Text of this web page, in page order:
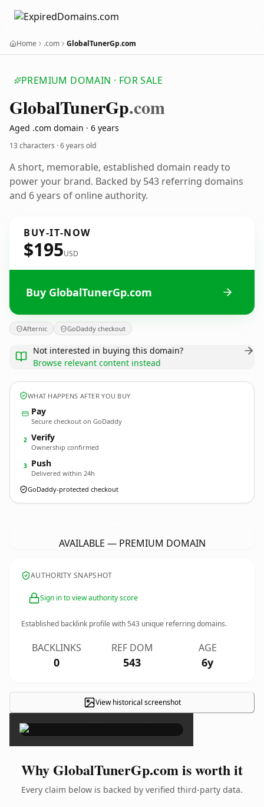
Home .com GlobalTunerGp.com
PREMIUM DOMAIN · FOR SALE
GlobalTunerGp.com
Aged .com domain · 6 years
13 characters ·6 years old
A short, memorable, established domain ready to
power your brand. Backed by 543 referring domains
and 6 years of online authority.
BUY-IT-NOW
$195USD
Buy GlobalTunerGp.com
Afternic GoDaddy checkout
Not interested in buying this domain?
Browse relevant content instead
WHAT HAPPENS AFTER YOU BUY
Pay
Secure checkout on GoDaddy
2 Verify
Ownership confirmed
3 Push
Delivered within 24h
GoDaddy-protected checkout
AVAILABLE — PREMIUM DOMAIN
AUTHORITY SNAPSHOT
Sign in to view authority score
Established backlink profile with543 unique referring domains.
BACKLINKS
0
REF DOM
543
AGE
6y
View historical screenshot
×
Why GlobalTunerGp.com is worth it
Every claim below is backed by verified third-party data.